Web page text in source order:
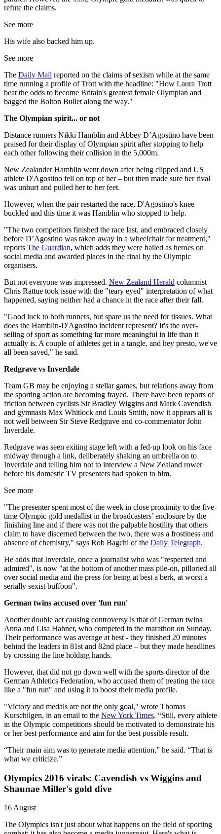
refute the claims.
See more
His wife also backed him up.
See more
The Daily Mail reported on the claims of sexism while at the same
time running a profile of Trott with the headline: "How Laura Trott
beat the odds to become Britain's greatest female Olympian and
bagged the Bolton Bullet along the way."
The Olympian spirit... or not
Distance runners Nikki Hamblin and Abbey D’Agostino have been
praised for their display of Olympian spirit after stopping to help
each other following their collision in the 5,000m.
New Zealander Hamblin went down after being clipped and US
athlete D'Agostino fell on top of her – but then made sure her rival
was unhurt and pulled her to her feet.
However, when the pair restarted the race, D'Agostino's knee
buckled and this time it was Hamblin who stopped to help.
"The two competitors finished the race last, and embraced closely
before D’Agostino was taken away in a wheelchair for treatment,"
reports The Guardian, which adds they were hailed as heroes on
social media and awarded places in the final by the Olympic
organisers.
But not everyone was impressed. New Zealand Herald columnist
Chris Rattue took issue with the "teary eyed" interpretation of what
happened, saying neither had a chance in the race after their fall.
"Good luck to both runners, but spare us the need for tissues. What
does the Hamblin-D'Agostino incident represent? It's the over-
selling of sport as something far more meaningful in life than it
actually is. A couple of athletes get in a tangle, and hey presto, we've
all been saved," he said.
Redgrave vs Inverdale
Team GB may be enjoying a stellar games, but relations away from
the sporting action are becoming frayed. There have been reports of
friction between cyclists Sir Bradley Wiggins and Mark Cavendish
and gymnasts Max Whitlock and Louis Smith, now it appears all is
not well between Sir Steve Redgrave and co-commentator John
Inverdale.
Redgrave was seen exiting stage left with a fed-up look on his face
midway through a link, deliberately shaking an umbrella on to
Inverdale and telling him not to interview a New Zealand rower
before his domestic TV presenters had spoken to him.
See more
"The presenter spent most of the week in close proximity to the five-
time Olympic gold medallist in the broadcasters’ enclosure by the
finishing line and if there was not the palpable hostility that others
claim to have discerned between the two, there was a frostiness and
absence of chemistry," says Rob Bagchi of the Daily Telegraph.
He adds that Inverdale, once a journalist who was "respected and
admired", is now "at the bottom of another mass pile-on, pilloried all
over social media and the press for being at best a berk, at worst a
serially sexist buffoon".
German twins accused over 'fun run'
Another double act causing controversy is that of German twins
Anna and Lisa Hahner, who competed in the marathon on Sunday.
Their performance was average at best - they finished 20 minutes
behind the leaders in 81st and 82nd place – but they made headlines
by crossing the line holding hands.
However, that did not go down well with the sports director of the
German Athletics Federation, who accused them of treating the race
like a "fun run" and using it to boost their media profile.
"Victory and medals are not the only goal," wrote Thomas
Kurschilgen, in an email to the New York Times. “Still, every athlete
in the Olympic competitions should be motivated to demonstrate his
or her best performance and aim for the best possible result.
“Their main aim was to generate media attention,” he said. “That is
what we criticize.”
Olympics 2016 virals: Cavendish vs Wiggins and
Shaunae Miller's gold dive
16 August
The Olympics isn't just about what happens on the field of sporting